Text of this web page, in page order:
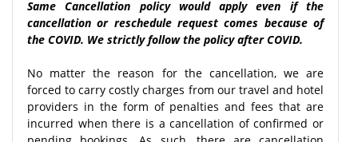
Same Cancellation policy would apply even if the
cancellation or reschedule request comes because of
the COVID. We strictly follow the policy after COVID.
No matter the reason for the cancellation, we are
forced to carry costly charges from our travel and hotel
providers in the form of penalties and fees that are
incurred when there is a cancellation of confirmed or